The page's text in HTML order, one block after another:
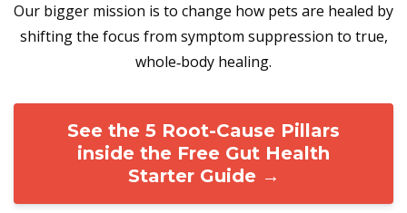
Our bigger mission is to change how pets are healed by
shifting the focus from symptom suppression to true,
whole‑body healing.
See the 5 Root-Cause Pillars
inside the Free Gut Health
Starter Guide →